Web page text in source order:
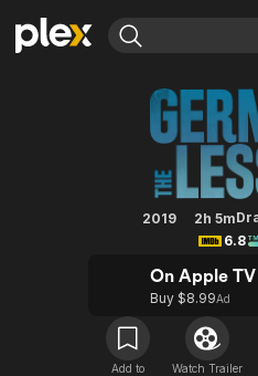
Movies & TV Shows
Free Movies & TV Shows
Browse Channels
Featured Channels
Property Brothers
The First 48 by A&E
The German
2019 2h 5m
6.8
On Apple TV
Buy $8.99Ad
Add to
Watch Trailer